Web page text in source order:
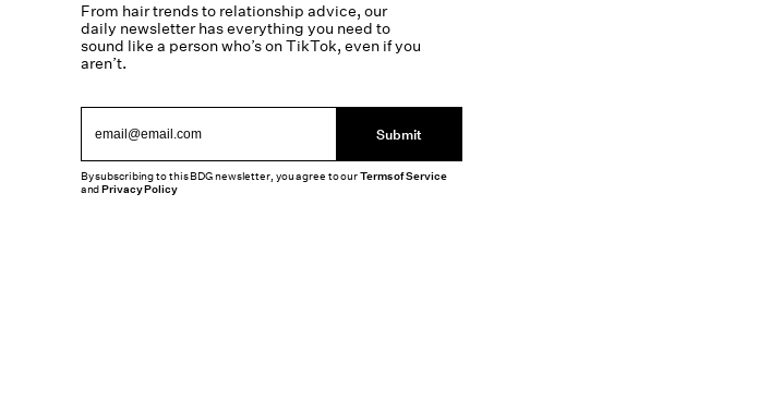
From hair trends to relationship advice, our
daily newsletter has everything you need to
sound like a person who’s on TikTok, even if you
aren’t.
Submit
By subscribing to this BDG newsletter, you agree to ourTerms of Service
andPrivacy Policy